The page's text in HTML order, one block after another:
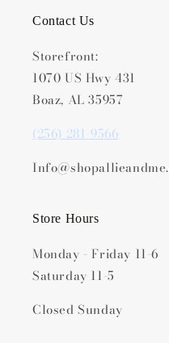
Contact Us
Storefront:
1070 US Hwy 431
Boaz, AL 35957
(256) 281-9566
Store Hours
Monday - Friday 11-6
Saturday 11-5
Closed Sunday